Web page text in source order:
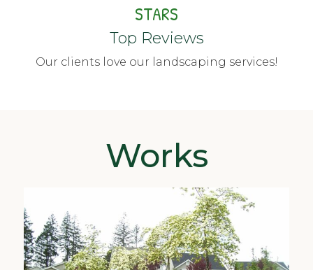
STARS
Top Reviews
Our clients love our landscaping services!
Works